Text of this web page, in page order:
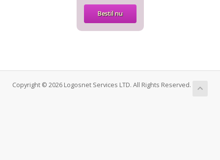
Bestil nu
Copyright © 2026 Logosnet Services LTD. All Rights Reserved.